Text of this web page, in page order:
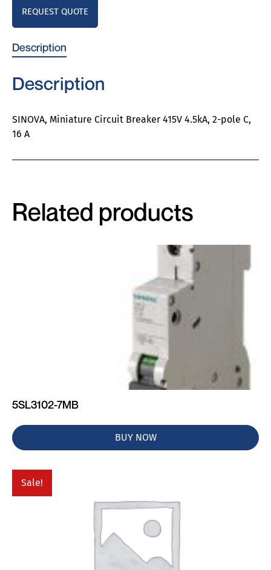
REQUEST QUOTE
Description
Description
SINOVA, Miniature Circuit Breaker 415V 4.5kA, 2-pole C,
16 A
Related products
5SL3102-7MB
BUY NOW
Sale!